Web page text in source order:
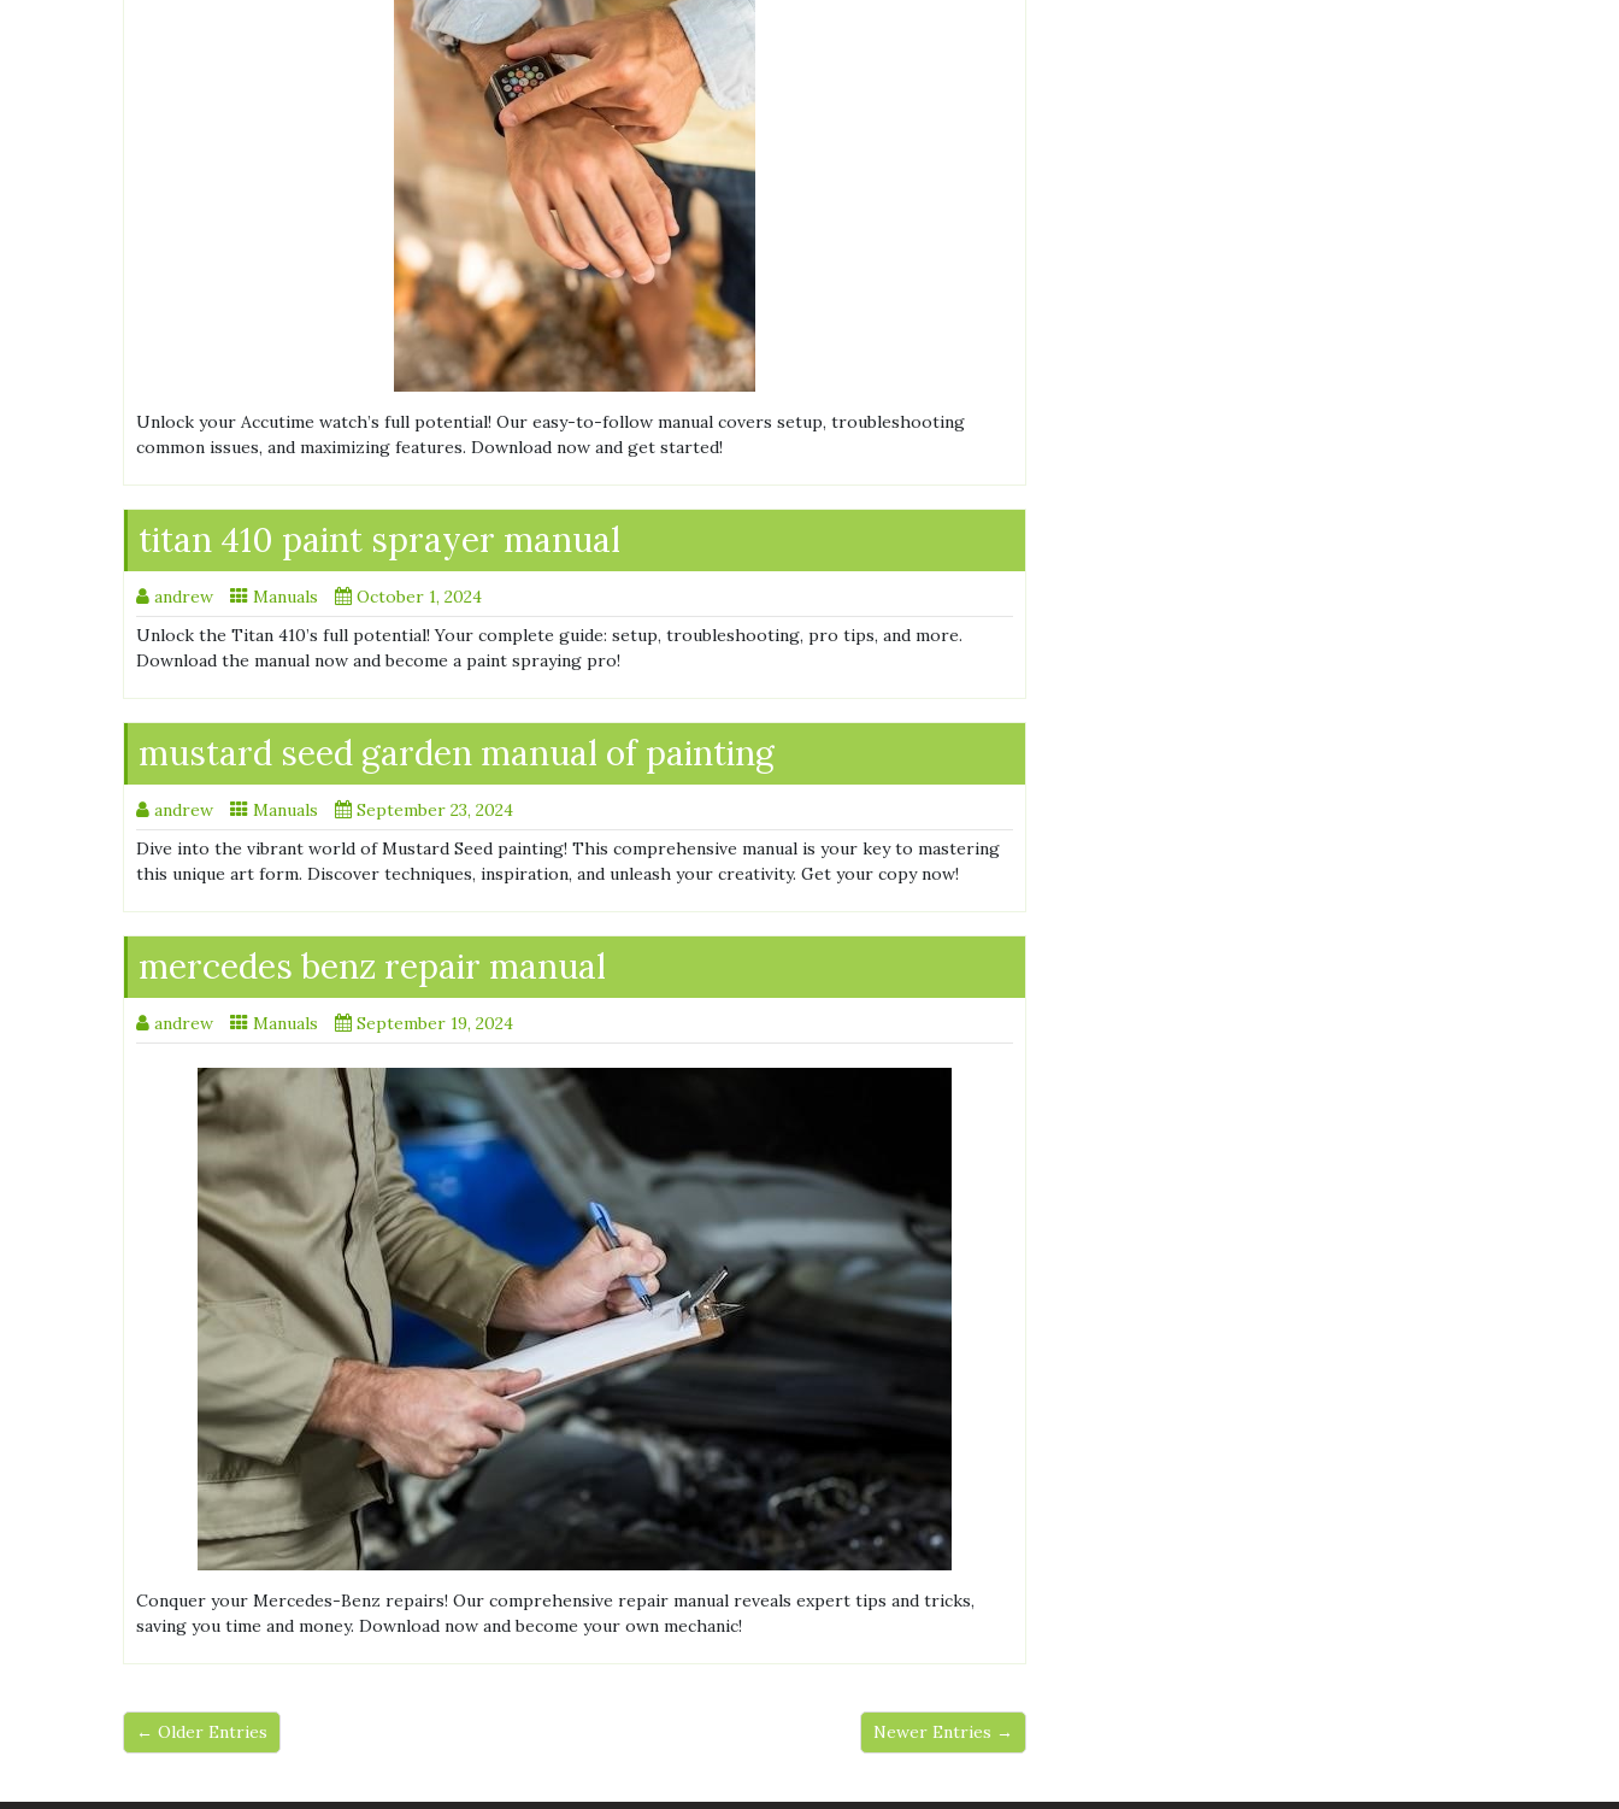
Unlock your Accutime watch’s full potential! Our easy-to-follow manual covers setup, troubleshooting
common issues, and maximizing features. Download now and get started!
titan 410 paint sprayer manual
andrew Manuals
October 1, 2024
Unlock the Titan 410’s full potential! Your complete guide: setup, troubleshooting, pro tips, and more.
Download the manual now and become a paint spraying pro!
mustard seed garden manual of painting
andrew Manuals
September 23, 2024
Dive into the vibrant world of Mustard Seed painting! This comprehensive manual is your key to mastering
this unique art form. Discover techniques, inspiration, and unleash your creativity. Get your copy now!
mercedes benz repair manual
andrew Manuals September 19, 2024
Conquer your Mercedes-Benz repairs! Our comprehensive repair manual reveals expert tips and tricks,
saving you time and money. Download now and become your own mechanic!
← Older Entries Newer Entries →